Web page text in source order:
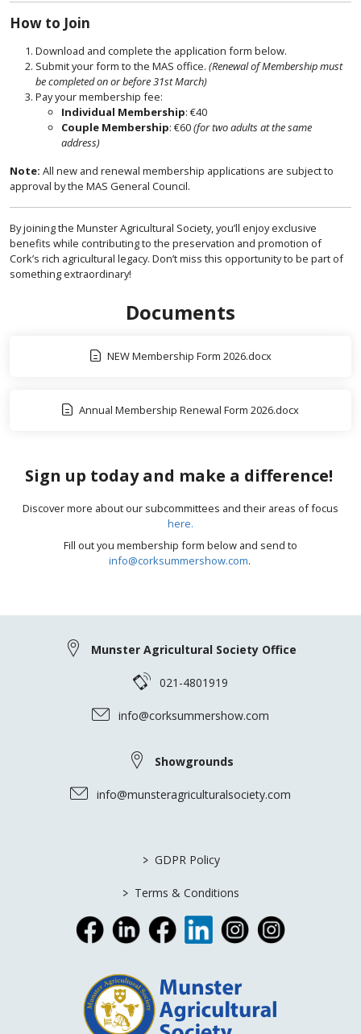
How to Join
Download and complete the application form below.
Submit your form to the MAS office. (Renewal of Membership must
be completed on or before 31st March)
Pay your membership fee:
Individual Membership: €40
Couple Membership: €60(for two adults at the same
address)
Note: All new and renewal membership applications are subject to
approval by the MAS General Council.
By joining the Munster Agricultural Society, you’ll enjoy exclusive
benefits while contributing to the preservation and promotion of
Cork’s rich agricultural legacy. Don’t miss this opportunity to be part of
something extraordinary!
Documents
NEW Membership Form 2026.docx
Annual Membership Renewal Form 2026.docx
Sign up today and make a difference!
Discover more about our subcommittees and their areas of focus
here.
Fill out you membership form below and send to
info@corksummershow.com.
Munster Agricultural Society Office
021-4801919
info@corksummershow.com
Showgrounds
info@munsteragriculturalsociety.com
> GDPR Policy
> Terms & Conditions